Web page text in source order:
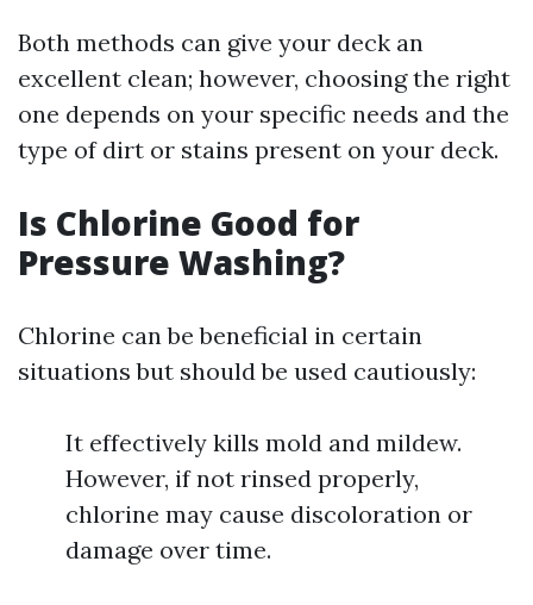
Both methods can give your deck an
excellent clean; however, choosing the right
one depends on your specific needs and the
type of dirt or stains present on your deck.
Is Chlorine Good for
Pressure Washing?
Chlorine can be beneficial in certain
situations but should be used cautiously:
It effectively kills mold and mildew.
However, if not rinsed properly,
chlorine may cause discoloration or
damage over time.